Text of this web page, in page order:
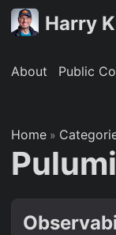
Harry
About Public
Home »
Pulumi